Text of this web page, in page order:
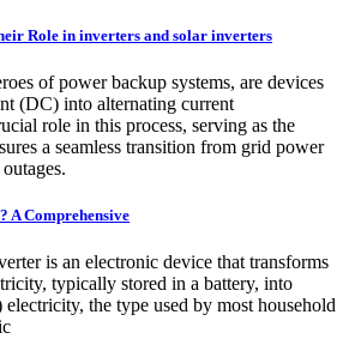
Role in inverters and solar inverters
of power backup systems, are devices
(DC) into alternating current
role in this process, serving as the
a seamless transition from grid power
A Comprehensive
is an electronic device that transforms
typically stored in a battery, into
the type used by most household